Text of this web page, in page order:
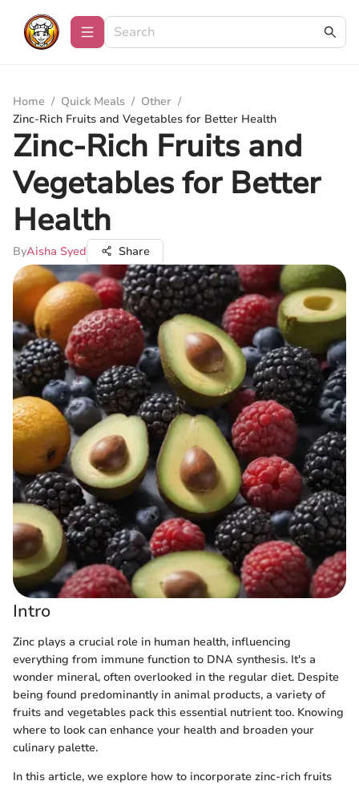
Home / Quick Meals / Other /
Zinc-Rich Fruits and Vegetables for Better Health
Zinc-Rich Fruits and
Vegetables for Better
Health
ByAisha Syed Share
Intro
Zinc plays a crucial role in human health, influencing
everything from immune function to DNA synthesis. It's a
wonder mineral, often overlooked in the regular diet. Despite
being found predominantly in animal products, a variety of
fruits and vegetables pack this essential nutrient too. Knowing
where to look can enhance your health and broaden your
culinary palette.
In this article, we explore how to incorporate zinc-rich fruits